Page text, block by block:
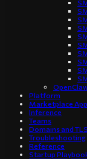
Platform
Marketplace
Inference
Teams
Domains and TLS
Troubleshooting
Reference
Startup